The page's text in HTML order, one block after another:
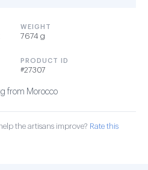
WEIGHT
7674 g
PRODUCT ID
#27307
from Morocco
the artisans improve? Rate this